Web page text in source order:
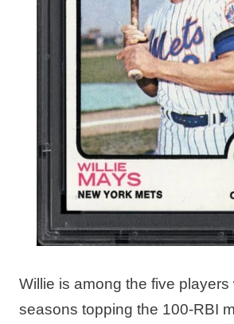
Willie is among the five players
seasons topping the 100-RBI